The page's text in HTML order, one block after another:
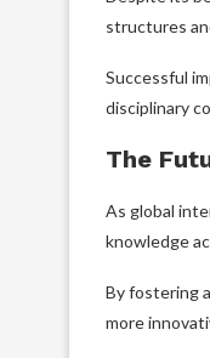
structures
Successful
disciplinary
The
As global
knowledge
By fostering
more